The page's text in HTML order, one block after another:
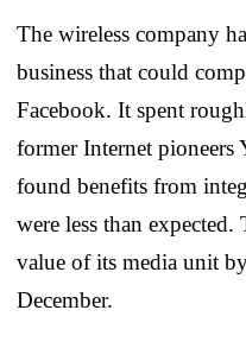
The wireless company
business that could
Facebook. It spent
former Internet
found benefits from
were less than
value of its media unit
December.